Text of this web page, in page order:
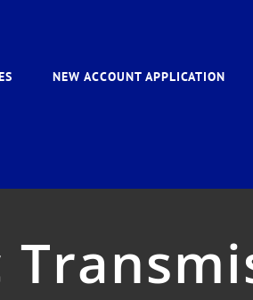
NEW ACCOUNT APPLICATION